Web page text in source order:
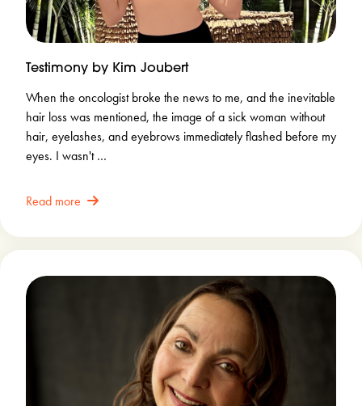
Testimony by Kim Joubert
When the oncologist broke the news to me, and the inevitable
hair loss was mentioned, the image of a sick woman without
hair, eyelashes, and eyebrows immediately flashed before my
eyes. I wasn't …
Read more